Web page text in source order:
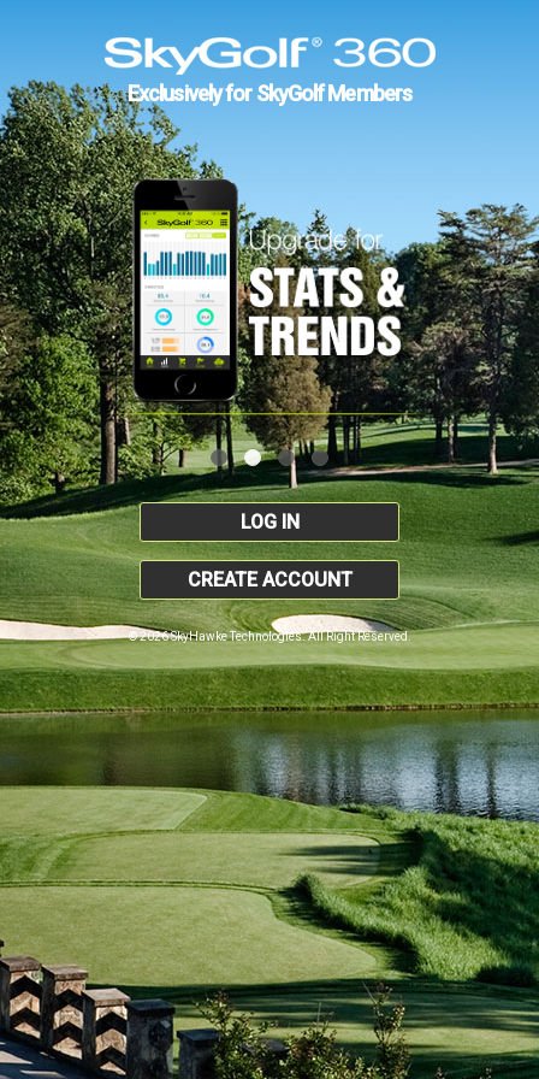
Exclusively for SkyGolf Members
LOG IN
CREATE ACCOUNT
© 2026 SkyHawke Technologies. All Right Reserved.